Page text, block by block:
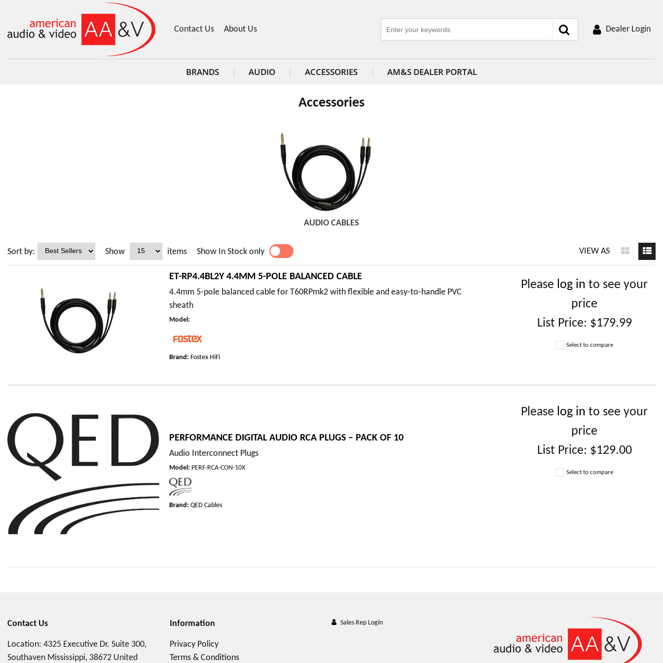
Contact Us About Us Dealer Login
BRANDS AUDIO ACCESSORIES AM&S DEALER PORTAL
Accessories
AUDIO CABLES
VIEW AS
Sort by: Show items Show In Stock onlyYES
ET-RP4.4BL2Y 4.4MM 5-POLE BALANCED CABLE
4.4mm 5-pole balanced cable for T60RPmk2 with flexible and easy-to-handle PVC
sheath
Model :
Brand: Fostex HiFi
Please log in to see your
price
List Price: $179.99
Select to compare
PERFORMANCE DIGITAL AUDIO RCA PLUGS – PACK OF 10
Audio Interconnect Plugs
Model : PERF-RCA-CON-10X
Brand: QED Cables
Please log in to see your
price
List Price: $129.00
Select to compare
Contact Us
Location: 4325 Executive Dr. Suite 300,
Southaven Mississippi, 38672 United
Information
Privacy Policy
Terms & Conditions
Sales Rep Login